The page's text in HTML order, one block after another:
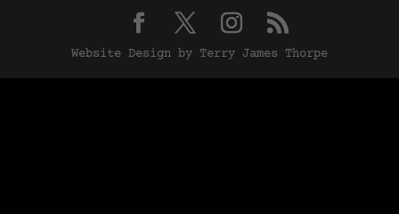
Website Design by Terry James Thorpe